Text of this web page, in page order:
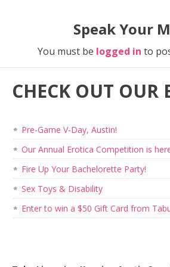
Speak Your
You must be logged in to
CHECK OUT OUR
Pre-Game V-Day, Austin!
Our Annual Erotica Competition is
Fire Up Your Bachelorette Party!
Sex Toys & Disability
Enter to win a $50 Gift Card from